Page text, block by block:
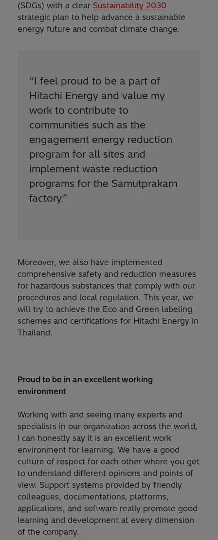
(SDGs) with a clear Sustainability 2030
strategic plan to help advance a sustainable
energy future and combat climate change.
“I feel proud to be a part of
Hitachi Energy and value my
work to contribute to
communities such as the
engagement energy reduction
program for all sites and
implement waste reduction
programs for the Samutprakarn
factory.”
Moreover, we also have implemented
comprehensive safety and reduction measures
for hazardous substances that comply with our
procedures and local regulation. This year, we
will try to achieve the Eco and Green labeling
schemes and certifications for Hitachi Energy in
Thailand.
Proud to be in an excellent working
environment​
Working with and seeing many experts and
specialists in our organization across the world,
I can honestly say it is an excellent work
environment for learning. We have a good
culture of respect for each other where you get
to understand different opinions and points of
view. Support systems provided by friendly
colleagues, documentations, platforms,
applications, and software really promote good
learning and development at every dimension
of the company.